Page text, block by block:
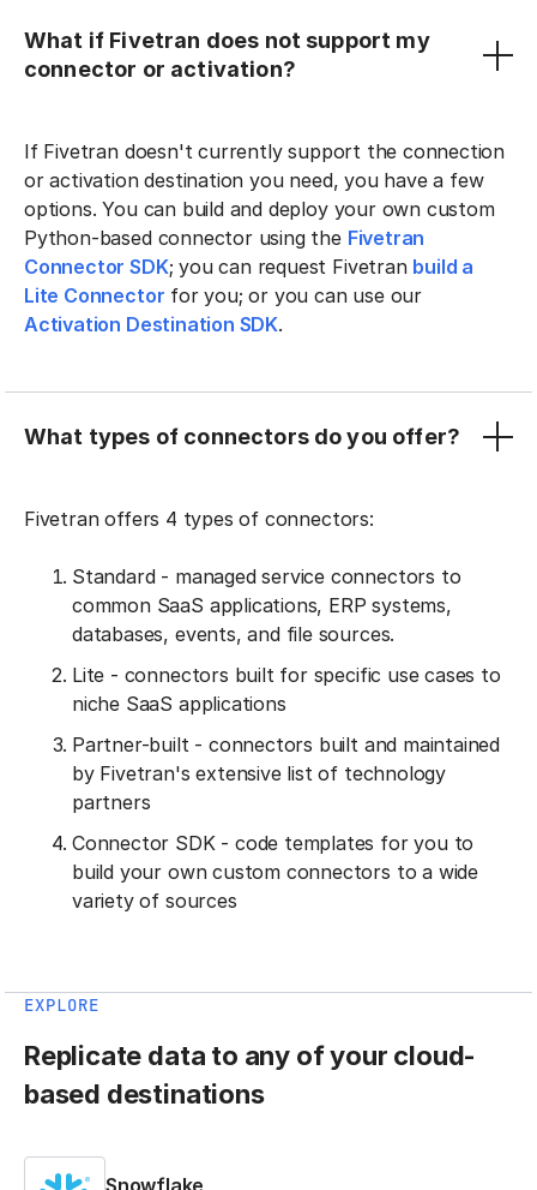
What if Fivetran does not support my
connector or activation?
If Fivetran doesn't currently support the connection
or activation destination you need, you have a few
options. You can build and deploy your own custom
Python-based connector using the Fivetran
Connector SDK; you can request Fivetran build a
Lite Connector for you; or you can use our
Activation Destination SDK.
What types of connectors do you offer?
Fivetran offers 4 types of connectors:
Standard - managed service connectors to
common SaaS applications, ERP systems,
databases, events, and file sources.
Lite - connectors built for specific use cases to
niche SaaS applications
Partner-built - connectors built and maintained
by Fivetran's extensive list of technology
partners
Connector SDK - code templates for you to
build your own custom connectors to a wide
variety of sources
EXPLORE
Replicate data to any of your cloud-
based destinations